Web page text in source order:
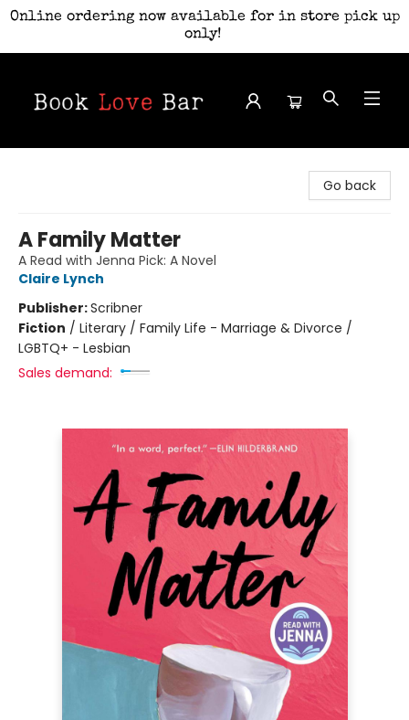
Online ordering now available for in store pick up
only!
Go back
A Family Matter
A Read with Jenna Pick: A Novel
Claire Lynch
Publisher:Scribner
Fiction / Literary / Family Life - Marriage & Divorce /
LGBTQ+ - Lesbian
Sales demand: